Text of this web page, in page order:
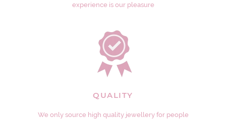
experience is our pleasure
QUALITY
We only source high quality jewellery for people